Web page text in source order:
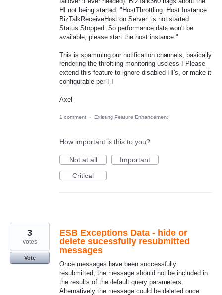
HI not being started: "HostThrottling: Host Instance
BizTalkReceiveHost on Server: is not started.
Status:Stopped. So performance data won't be
available, please start the host instance."
This is spamming our notification channels, basically
rendering the throttling monitoring useless ! Please
extend this feature to ignore disabled HI's, or make it
configurable per HI
Axel
1 comment · Existing Feature Enhancement
How important is this to you?
Not at all
Important
Critical
ESB Exceptions Data - hide or
delete sucessfully resubmitted
messages
Once messages have been successfully
resubmitted, the message should not be included in
the results of the default query parameters.
Alternatively the message could be deleted once
3
votes
Vote